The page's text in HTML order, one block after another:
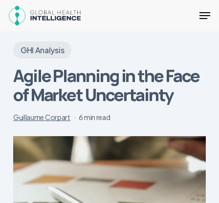
GHI Analysis
Agile Planning in the Face
of Market Uncertainty
Guillaume Corpart 6 min read